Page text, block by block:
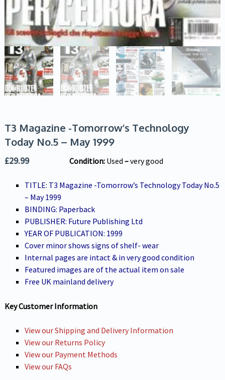
T3 Magazine -Tomorrow’s Technology
Today No.5 – May 1999
£29.99 Condition:Used –very good
TITLE: T3 Magazine -Tomorrow’s Technology Today No.5
– May 1999
BINDING: Paperback
PUBLISHER: Future Publishing Ltd
YEAR OF PUBLICATION: 1999
Cover minor shows signs of shelf- wear
Internal pages are intact & in very good condition
Featured images are of the actual item on sale
Free UK mainland delivery
Key Customer Information
View our Shipping and Delivery Information
View our Returns Policy
View our Payment Methods
View our FAQs